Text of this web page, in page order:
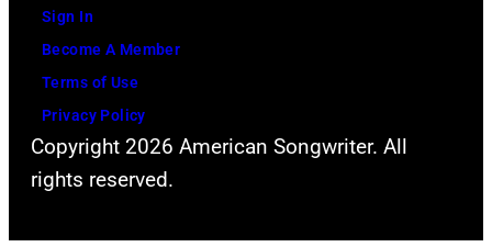
Sign In
Become A Member
Terms of Use
Privacy Policy
Copyright 2026 American Songwriter. All
rights reserved.